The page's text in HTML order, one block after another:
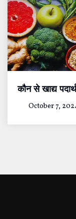
कौन से खाद्य
October 7,